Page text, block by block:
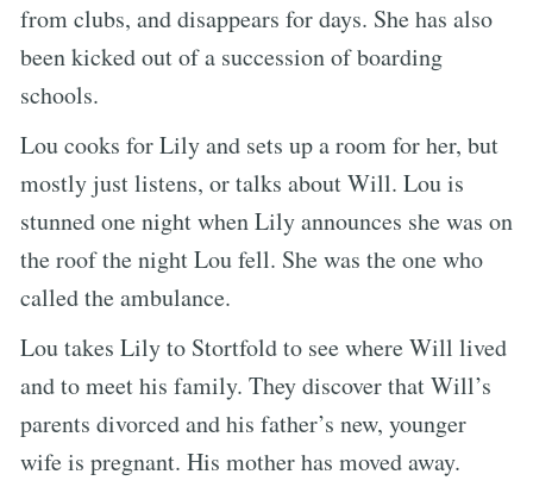
from clubs, and disappears for days. She has also
been kicked out of a succession of boarding
schools.
Lou cooks for Lily and sets up a room for her, but
mostly just listens, or talks about Will. Lou is
stunned one night when Lily announces she was on
the roof the night Lou fell. She was the one who
called the ambulance.
Lou takes Lily to Stortfold to see where Will lived
and to meet his family. They discover that Will’s
parents divorced and his father’s new, younger
wife is pregnant. His mother has moved away.